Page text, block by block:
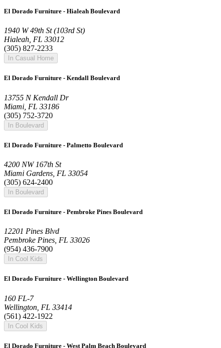
El Dorado Furniture - Hialeah Boulevard
1940 W 49th St (103rd St)
Hialeah, FL 33012
(305) 827-2233
In Casual Home
El Dorado Furniture - Kendall Boulevard
13755 N Kendall Dr
Miami, FL 33186
(305) 752-3720
In Boulevard
El Dorado Furniture - Palmetto Boulevard
4200 NW 167th St
Miami Gardens, FL 33054
(305) 624-2400
In Boulevard
El Dorado Furniture - Pembroke Pines Boulevard
12201 Pines Blvd
Pembroke Pines, FL 33026
(954) 436-7900
In Cool Kids
El Dorado Furniture - Wellington Boulevard
160 FL-7
Wellington, FL 33414
(561) 422-1922
In Cool Kids
El Dorado Furniture - West Palm Beach Boulevard